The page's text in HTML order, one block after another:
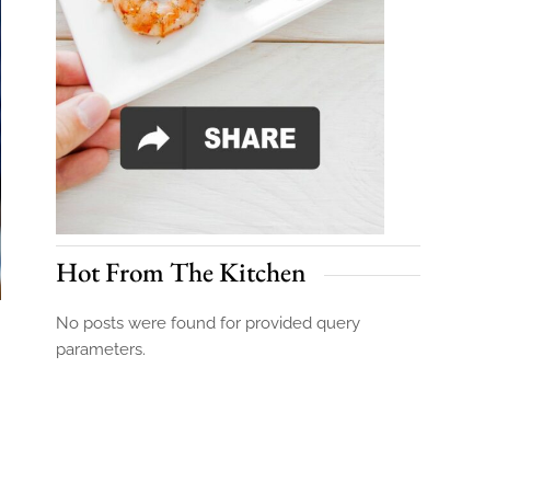
Hot From The Kitchen
No posts were found for provided query
parameters.